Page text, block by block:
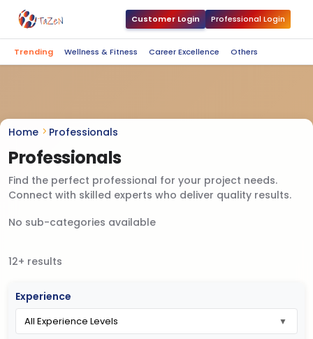
Customer Login Professional Login
Trending Wellness & Fitness Career Excellence Others
Home Professionals
Professionals
Find the perfect professional for your project needs.
Connect with skilled experts who deliver quality results.
No sub-categories available
12+ results
Experience